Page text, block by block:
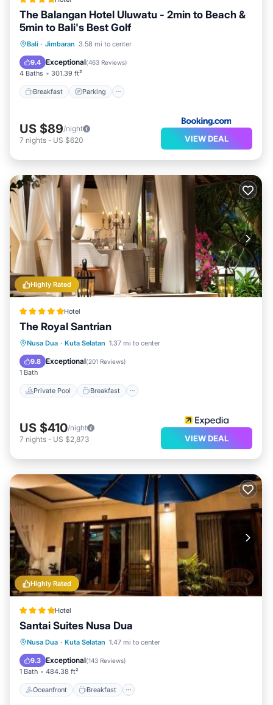
The Balangan Hotel Uluwatu - 2min to Beach &
5min to Bali's Best Golf
Bali · Jimbaran 3.58 mi to center
9.4 Exceptional(463 Reviews)
4 Baths 301.39 ft²
Breakfast Parking
Breakfast Parking
US $89/night
7 nights - US $620 VIEW DEAL
Highly Rated
Hotel
The Royal Santrian
Nusa Dua · Kuta Selatan 1.37 mi to center
9.8 Exceptional(201 Reviews)
1 Bath
Private Pool Breakfast
Private Pool Breakfast
Pool
US $410/night
7 nights - US $2,873 VIEW DEAL
Highly Rated
Hotel
Santai Suites Nusa Dua
Nusa Dua · Kuta Selatan 1.47 mi to center
9.3 Exceptional(143 Reviews)
1 Bath 484.38 ft²
Oceanfront Breakfast
Oceanfront Breakfast
Pool